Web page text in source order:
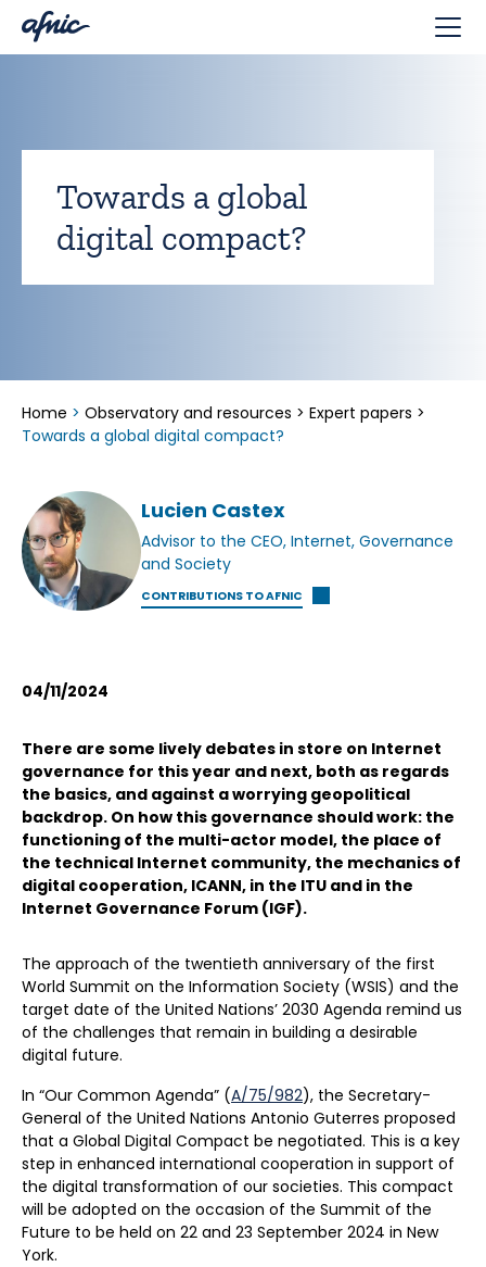
Towards a global
digital compact?
Home > Observatory and resources > Expert papers >
Towards a global digital compact?
Lucien Castex
Advisor to the CEO, Internet, Governance
and Society
CONTRIBUTIONS TO AFNIC
04/11/2024
There are some lively debates in store on Internet
governance for this year and next, both as regards
the basics, and against a worrying geopolitical
backdrop. On how this governance should work: the
functioning of the multi-actor model, the place of
the technical Internet community, the mechanics of
digital cooperation, ICANN, in the ITU and in the
Internet Governance Forum (IGF).
The approach of the twentieth anniversary of the first
World Summit on the Information Society (WSIS) and the
target date of the United Nations’ 2030 Agenda remind us
of the challenges that remain in building a desirable
digital future.
In “Our Common Agenda” (A/75/982), the Secretary-
General of the United Nations Antonio Guterres proposed
that a Global Digital Compact be negotiated. This is a key
step in enhanced international cooperation in support of
the digital transformation of our societies. This compact
will be adopted on the occasion of the Summit of the
Future to be held on 22 and 23 September 2024 in New
York.
Cookies management panel